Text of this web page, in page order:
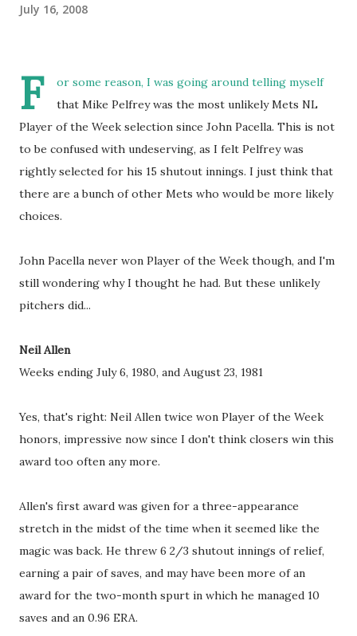
July 16, 2008
F
or some reason, I was going around telling myself
that Mike Pelfrey was the most unlikely Mets NL
Player of the Week selection since John Pacella. This is not
to be confused with undeserving, as I felt Pelfrey was
rightly selected for his 15 shutout innings. I just think that
there are a bunch of other Mets who would be more likely
choices.
John Pacella never won Player of the Week though, and I'm
still wondering why I thought he had. But these unlikely
pitchers did...
Neil Allen
Weeks ending July 6, 1980, and August 23, 1981
Yes, that's right: Neil Allen twice won Player of the Week
honors, impressive now since I don't think closers win this
award too often any more.
Allen's first award was given for a three-appearance
stretch in the midst of the time when it seemed like the
magic was back. He threw 6 2/3 shutout innings of relief,
earning a pair of saves, and may have been more of an
award for the two-month spurt in which he managed 10
saves and an 0.96 ERA.